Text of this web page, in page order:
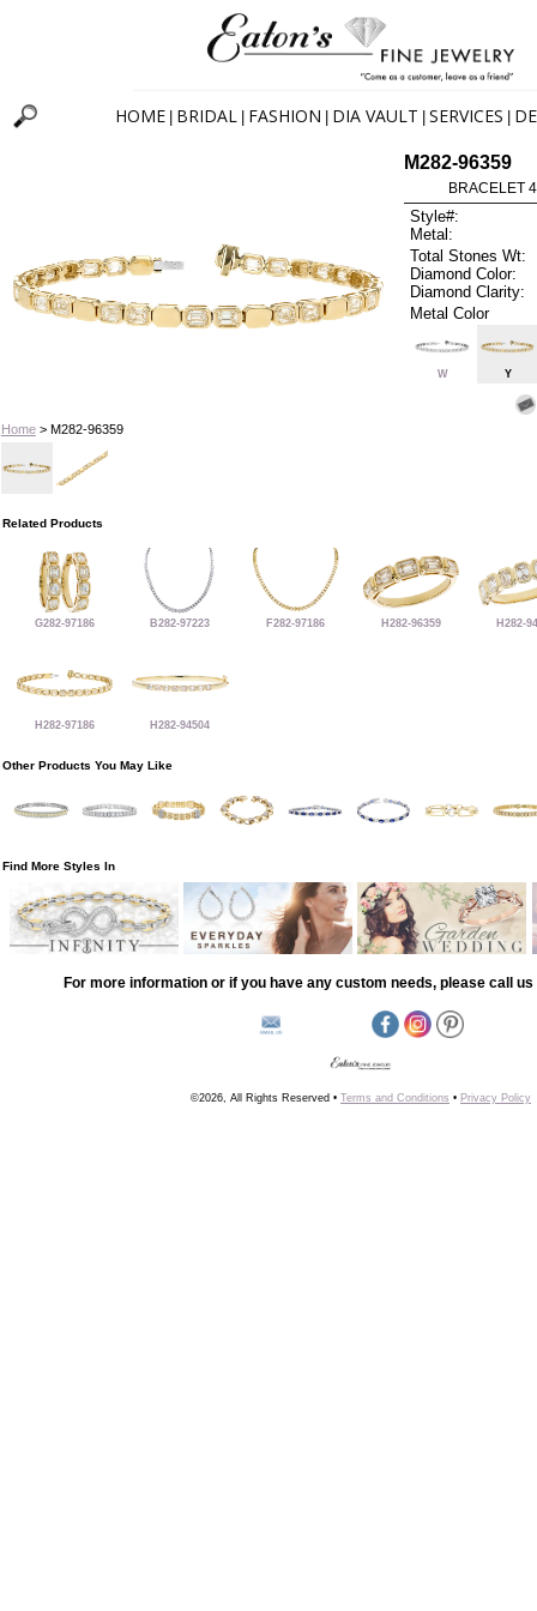
HOME BRIDAL FASHION DIA VAULT SERVICES
Home> M282-96359
M282-96359
BRACELET
Style#:
Metal:
Total Stones Wt:
Diamond Color:
Diamond Clarity:
Metal Color
W Y
Related Products
G282-97186 B282-97223 F282-97186 H282-96359 H282-
H282-97186 H282-94504
Other Products You May Like
Find More Styles In
For more information or if you have any custom needs, please call us
©2026, All Rights Reserved • Terms and Conditions • Privacy Policy